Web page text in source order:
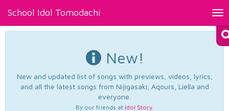
School Idol Tomodachi
New!
New and updated list of songs with previews, videos, lyrics,
and all the latest songs from Nijigasaki, Aqours, Liella and
everyone.
By our friends at Idol Story.